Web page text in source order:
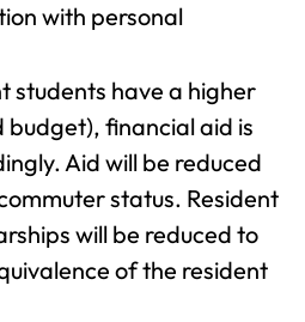
with personal
students have a higher
budget), financial aid is
Aid will be reduced
status. Resident
will be reduced to
of the resident